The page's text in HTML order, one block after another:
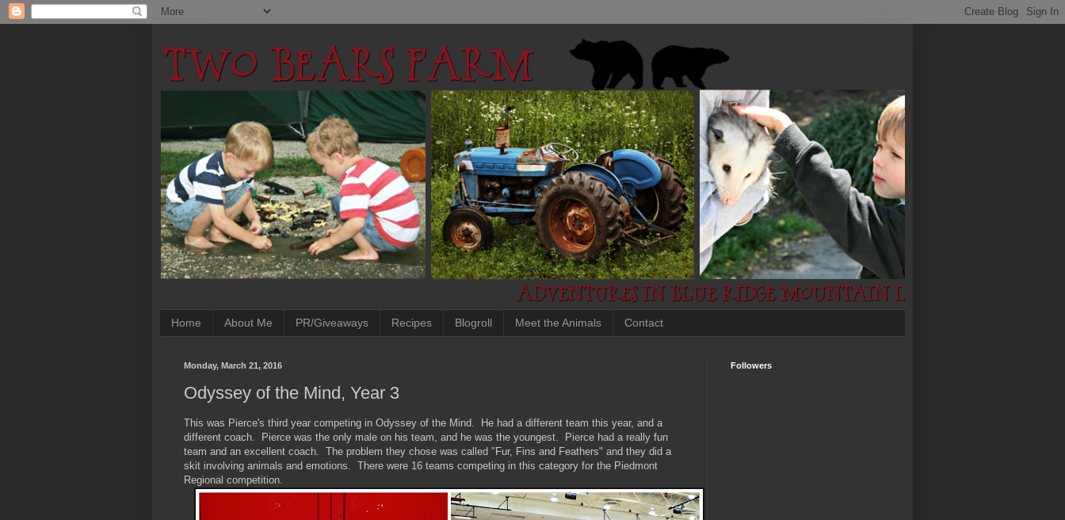
Home About Me PR/Giveaways Recipes Blogroll Meet the Animals Contact
Monday, March 21, 2016
Odyssey of the Mind, Year 3
This was Pierce's third year competing in Odyssey of the Mind. He had a different team this year, and a
different coach. Pierce was the only male on his team, and he was the youngest. Pierce had a really fun
team and an excellent coach. The problem they chose was called "Fur, Fins and Feathers" and they did a
skit involving animals and emotions. There were 16 teams competing in this category for the Piedmont
Regional competition.
Followers